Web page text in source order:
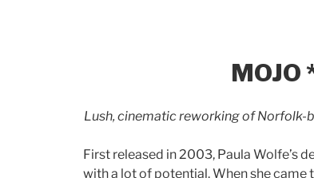
MOJO
Lush, cinematic reworking of Norfolk-
First released in 2003, Paula Wolfe’s
with a lot of potential. When she came